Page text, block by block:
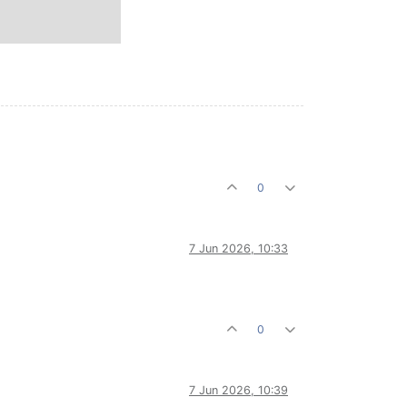
0
7 Jun 2026, 10:33
0
7 Jun 2026, 10:39